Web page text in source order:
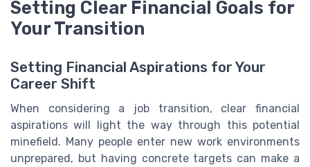
Setting Clear Financial Goals for
Your Transition
Setting Financial Aspirations for Your
Career Shift
When considering a job transition, clear financial
aspirations will light the way through this potential
minefield. Many people enter new work environments
unprepared, but having concrete targets can make a